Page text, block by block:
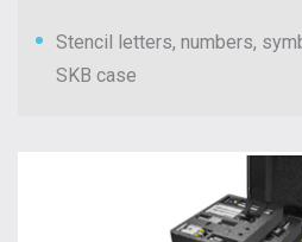
Stencil letters, numbers,
SKB case